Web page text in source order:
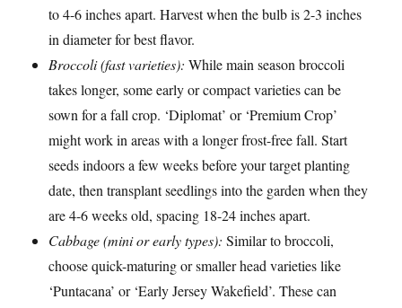
to 4-6 inches apart. Harvest when the bulb is 2-3 inches
in diameter for best flavor.
Broccoli (fast varieties): While main season broccoli
takes longer, some early or compact varieties can be
sown for a fall crop. ‘Diplomat’ or ‘Premium Crop’
might work in areas with a longer frost-free fall. Start
seeds indoors a few weeks before your target planting
date, then transplant seedlings into the garden when they
are 4-6 weeks old, spacing 18-24 inches apart.
Cabbage (mini or early types): Similar to broccoli,
choose quick-maturing or smaller head varieties like
‘Puntacana’ or ‘Early Jersey Wakefield’. These can